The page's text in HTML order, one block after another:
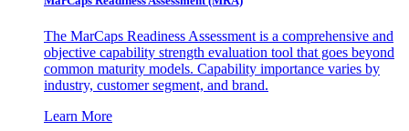
The MarCaps Readiness Assessment is a comprehensive and
objective capability strength evaluation tool that goes beyond
common maturity models. Capability importance varies by
industry, customer segment, and brand.
Learn More